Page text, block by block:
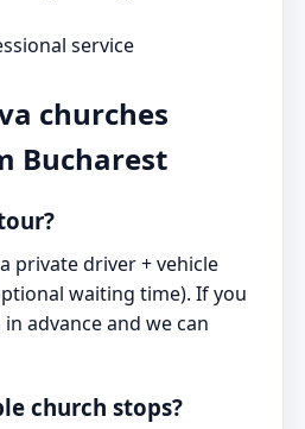
service
churches
Bucharest
private driver + vehicle
waiting time). If you
advance and we can
church stops?